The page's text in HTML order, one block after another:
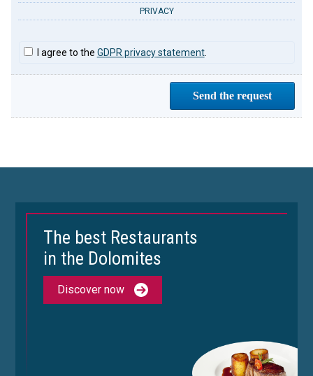
PRIVACY
I agree to the GDPR privacy statement.
The best Restaurants
in the Dolomites
Discover now